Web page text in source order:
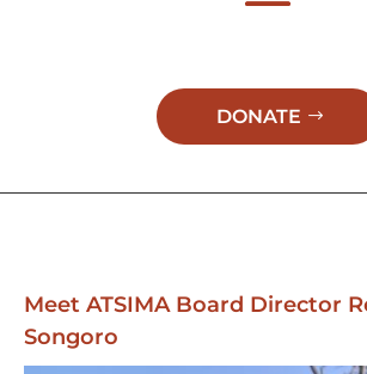
DONATE
Meet ATSIMA Board Director
Songoro